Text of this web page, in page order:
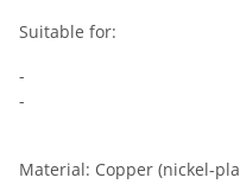
Suitable for:
-
-
Material: Copper (nickel-